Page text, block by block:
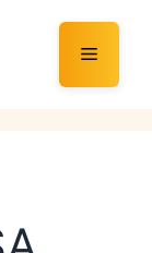
Menu